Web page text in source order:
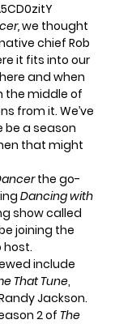
we thought
chief Rob
it fits into our
and when
the middle of
from it. We’ve
be a season
that might
the go-
Dancing with
show called
joining the
host.
include
That Tune,
Jackson.
2 of The